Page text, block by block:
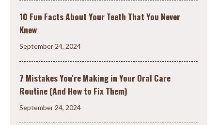
10 Fun Facts About Your Teeth That You Never
Knew
September 24, 2024
7 Mistakes You're Making in Your Oral Care
Routine (And How to Fix Them)
September 24, 2024